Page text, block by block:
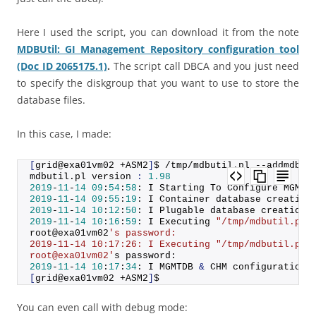
Here I used the script, you can download it from the note
MDBUtil: GI Management Repository configuration tool
(Doc ID 2065175.1). The script call DBCA and you just need
to specify the diskgroup that you want to use to store the
database files.
In this case, I made:
grid@exa01vm02 +ASM2 $ /tmp/mdbutil.pl --addmdb --
mdbutil. pl version :
1.98
2019 - 11- 14 09 : 54 : 58 : I Starting To Configure
2019 - 11- 14 09 : 55 : 19 : I Container database
2019 - 11- 14 10 : 12 : 50 : I Plugable database creation
2019 - 11- 14 10 : 16 : 59 : I Executing "/tmp/mdbutil.pl
root@exa01vm02 's password:
2019-11-14 10:17:26: I Executing "/tmp/mdbutil.pl
root@exa01vm02' s password:
2019 - 11- 14 10 : 17 : 34 : I MGMTDB & CHM configuration
grid@exa01vm02 +ASM2 $
You can even call with debug mode: